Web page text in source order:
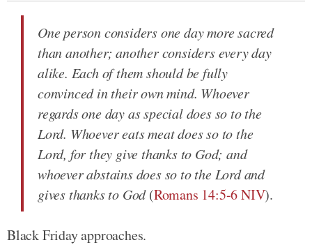
One person considers one day more sacred
than another; another considers every day
alike. Each of them should be fully
convinced in their own mind. Whoever
regards one day as special does so to the
Lord. Whoever eats meat does so to the
Lord, for they give thanks to God; and
whoever abstains does so to the Lord and
gives thanks to God(Romans 14:5-6 NIV).
Black Friday approaches.